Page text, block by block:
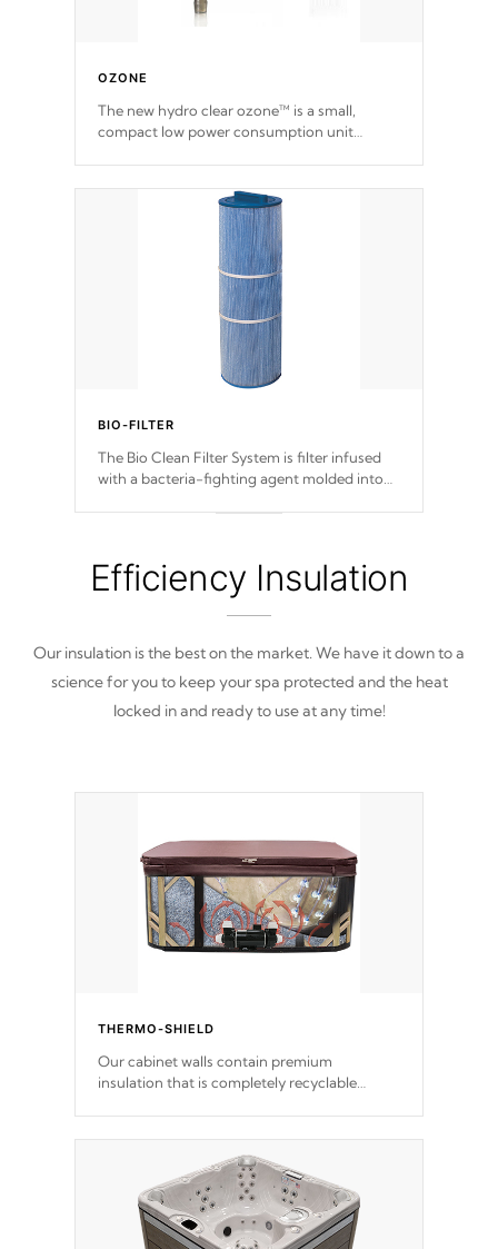
OZONE
The new hydro clear ozone™ is a small,
compact low power consumption unit
clear ozone™ is a low power consumption
unit (120V or 240V) that operates at a
relatively cool temperature.
BIO-FILTER
The Bio Clean Filter System is filter infused
with a bacteria-fighting agent molded into
Efficiency Insulation
Our insulation is the best on the market. We have it down to a
science for you to keep your spa protected and the heat
locked in and ready to use at any time!
THERMO-SHIELD
Our cabinet walls contain premium
insulation that is completely recyclable
for the highest R rating.